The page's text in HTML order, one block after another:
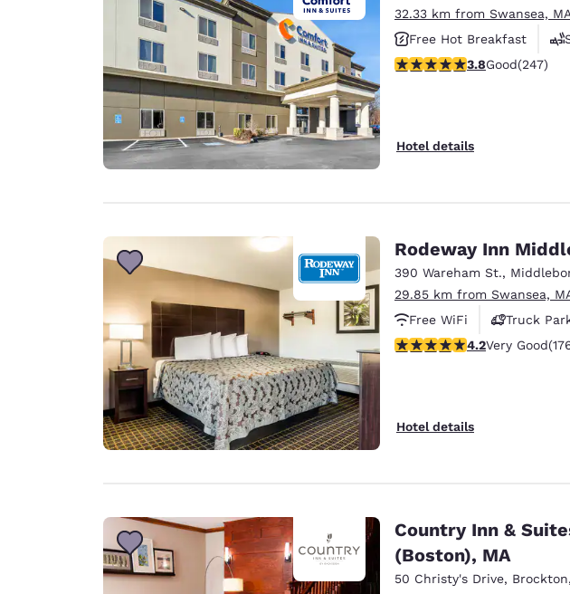
32.33 km from Swansea,
Free Hot Breakfast
3.81 stars rating. Good. 247
3.8Good(247)
Hotel details
Rodeway Inn
390 Wareham St.,
29.85 km from Swansea,
Free WiFi
Truck
4.16 stars rating. Very Good.
4.2Very Good
Hotel details
Country Inn &
(Boston), MA
50 Christy's Drive, Brockton,